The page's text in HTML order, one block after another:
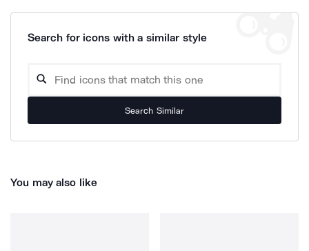
Search for icons with a similar style
Search Similar
You may also like